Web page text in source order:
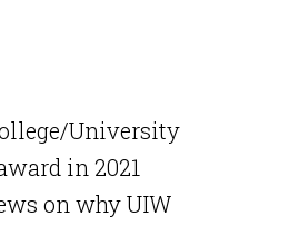
University
in 2021
on why UIW